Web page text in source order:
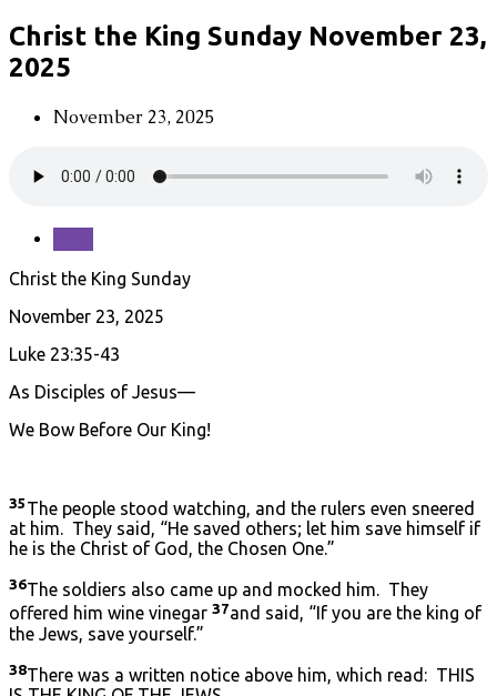
Christ the King Sunday November 23,
2025
November 23, 2025
Christ the King Sunday
November 23, 2025
Luke 23:35-43
As Disciples of Jesus—
We Bow Before Our King!
35 The people stood watching, and the rulers even sneered
at him. They said, “He saved others; let him save himself if
he is the Christ of God, the Chosen One.”
36The soldiers also came up and mocked him. They
offered him wine vinegar 37and said, “If you are the king of
the Jews, save yourself.”
38There was a written notice above him, which read: THIS